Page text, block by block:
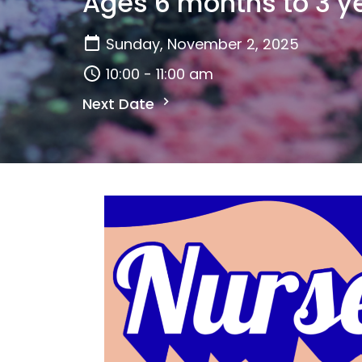
Sunday, November 2, 2025
10:00 - 11:00 am
Next Date